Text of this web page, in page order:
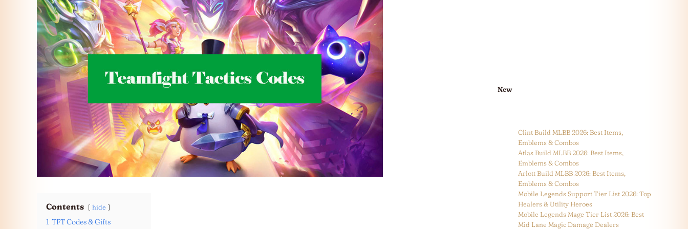
Contents hide
1 TFT Codes & Gifts
New
Clint Build MLBB 2026: Best Items,
Emblems & Combos
Atlas Build MLBB 2026: Best Items,
Emblems & Combos
Arlott Build MLBB 2026: Best Items,
Emblems & Combos
Mobile Legends Support Tier List 2026: Top
Healers & Utility Heroes
Mobile Legends Mage Tier List 2026: Best
Mid Lane Magic Damage Dealers